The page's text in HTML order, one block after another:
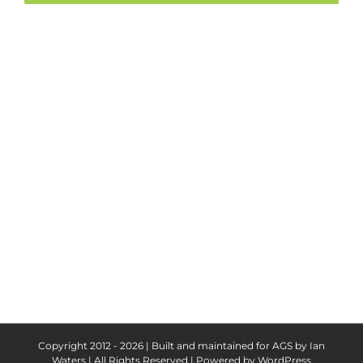
Copyright 2012 - 2026 | Built and maintained for AGS by Ian
Waters | All Rights Reserved | Powered by WordPress